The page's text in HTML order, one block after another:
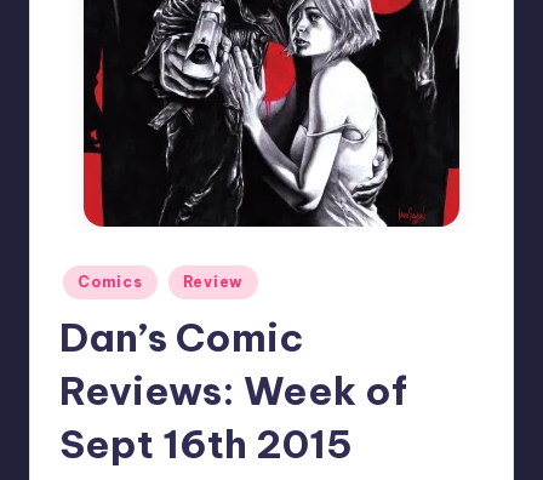
Posted
in
Comics Review
Dan’s Comic
Reviews: Week of
Sept 16th 2015